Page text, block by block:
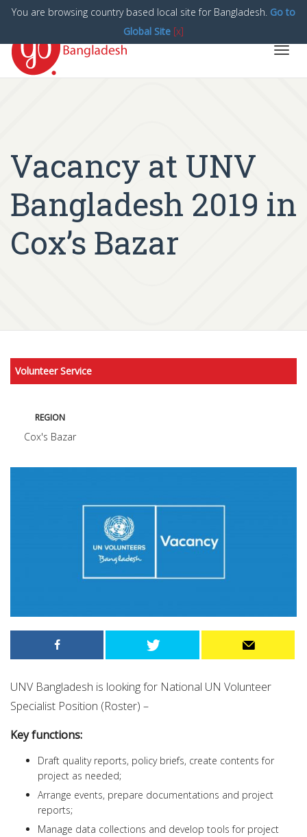
Vacancy at UNV
Bangladesh 2019 in
Cox’s Bazar
Volunteer Service
REGION
Cox's Bazar
UNV Bangladesh is looking for National UN Volunteer
Specialist Position (Roster) –
Key functions:
Draft quality reports, policy briefs, create contents for
project as needed;
Arrange events, prepare documentations and project
reports;
Manage data collections and develop tools for project
You are browsing country based local site for Bangladesh. Go to
Global Site [x]